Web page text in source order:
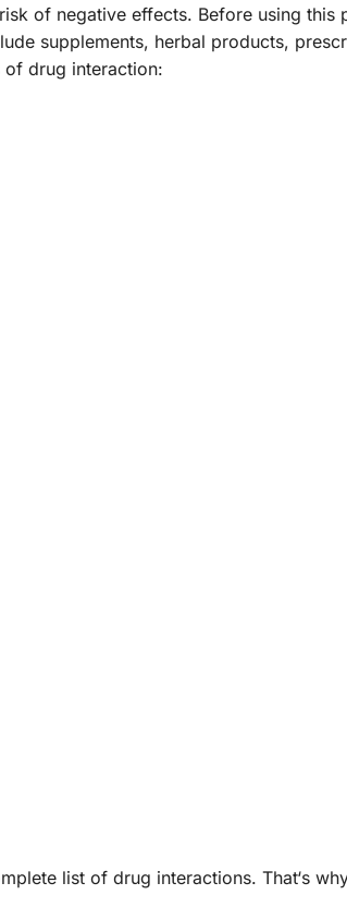
of negative effects. Before using
supplements, herbal products,
of drug interaction:
list of drug interactions. That‘s